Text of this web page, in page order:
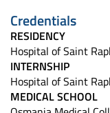
Credentials
RESIDENCY
Hospital of Saint
INTERNSHIP
Hospital of Saint
MEDICAL SCHOOL